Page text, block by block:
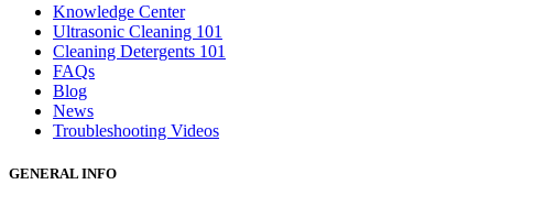
Knowledge Center
Ultrasonic Cleaning 101
Cleaning Detergents 101
FAQs
Blog
News
Troubleshooting Videos
GENERAL INFO